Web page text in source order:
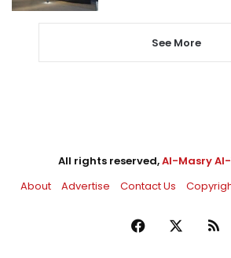
See More
All rights reserved,Al-Masry
About
Advertise Contact Us
Facebook